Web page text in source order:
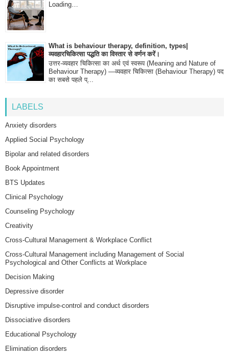
Loading…
What is behaviour therapy, definition, types|
व्यवहारचिकित्सा पद्धति का विस्तार से वर्णन करें।
उत्तर-व्यवहार चिकित्सा का अर्थ एवं स्वरूप (Meaning and Nature of
Behaviour Therapy) —व्यवहार चिकित्सा (Behaviour Therapy) पद
का सबसे पहले प्...
LABELS
Anxiety disorders
Applied Social Psychology
Bipolar and related disorders
Book Appointment
BTS Updates
Clinical Psychology
Counseling Psychology
Creativity
Cross-Cultural Management & Workplace Conflict
Cross-Cultural Management including Management of Social
Psychological and Other Conflicts at Workplace
Decision Making
Depressive disorder
Disruptive impulse-control and conduct disorders
Dissociative disorders
Educational Psychology
Elimination disorders